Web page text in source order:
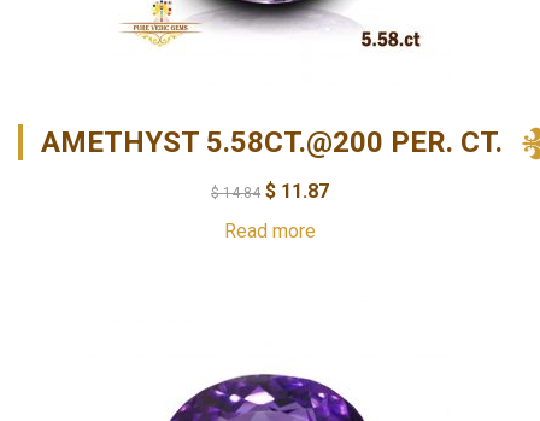
AMETHYST 5.58CT.@200 PER. CT.
$14.84 $ 11.87
Read more